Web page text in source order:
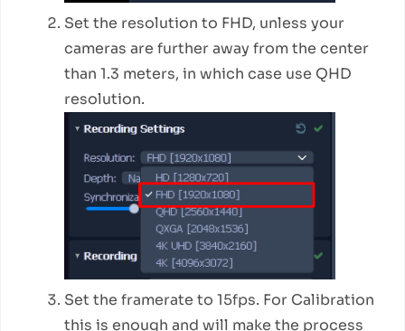
Set the resolution to FHD, unless your
cameras are further away from the center
than 1.3 meters, in which case use QHD
resolution.
Set the framerate to 15fps. For Calibration
this is enough and will make the process